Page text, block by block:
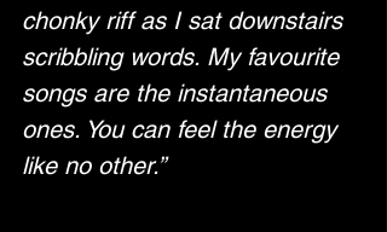
chonky riff as I sat downstairs
scribbling words. My favourite
songs are the instantaneous
ones. You can feel the energy
like no other.”